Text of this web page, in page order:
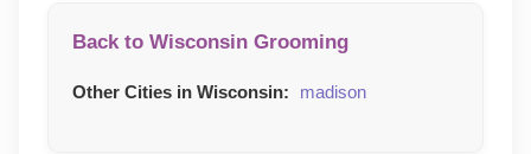
Back to Wisconsin Grooming
Other Cities in Wisconsin: madison